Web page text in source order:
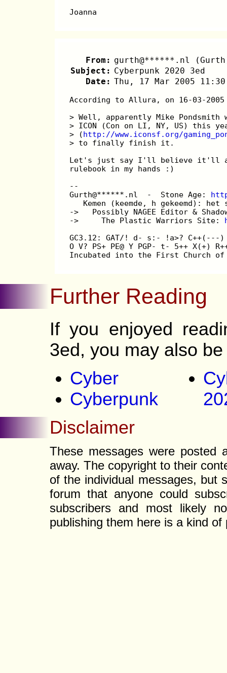
Joanna
From: gurth@******.nl
Subject: Cyberpunk 2020 3ed
Date: Thu, 17 Mar 2005
According to Allura, on 16-03-
> Well, apparently Mike
> ICON (Con on LI, NY, US) this
> (http://www.iconsf.org/
> to finally finish it.
Let's just say I'll believe it'll
rulebook in my hands :)
--
Gurth@******.nl  -  Stone Age:
Kemen (keemde, h gekeemd): het
->   Possibly NAGEE Editor &
->     The Plastic Warriors Site:
GC3.12: GAT/! d- s:- !a>? C++(---
O V? PS+ PE@ Y PGP- t- 5++ X(+)
Incubated into the First Church of
Further Reading
If you enjoyed
3ed, you may also
Cyber
Cyberpunk
Disclaimer
These messages were
away. The copyright to their
of the individual messages, but
forum that anyone could
subscribers and most likely
publishing them here is a kind of